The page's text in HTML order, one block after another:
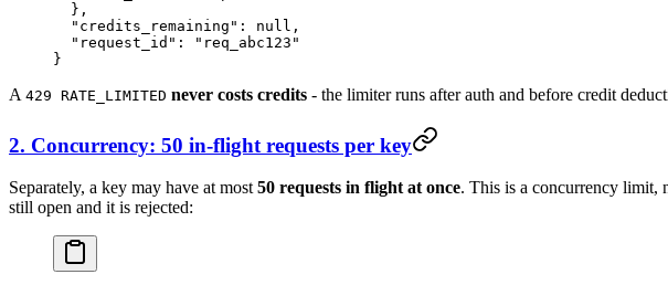
  },
  "credits_remaining"
: null ,
  "request_id"
:
"req_abc123"
}
A 429 RATE_LIMITED never costs credits - the limiter runs after auth and before credit
2. Concurrency: 50 in-flight requests per key
Separately, a key may have at most 50 requests in flight at once. This is a concurrency limit,
still open and it is rejected: